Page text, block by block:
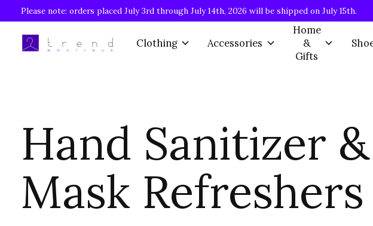
Please note: orders placed July 3rd through July 14th, 2026 will be shipped on July 15th.
Clothing Accessories
Home
&
Gifts
Hand Sanitizer &
Mask Refreshers